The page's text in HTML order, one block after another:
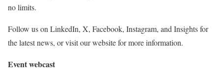
no limits.
Follow us on LinkedIn, X, Facebook, Instagram, and Insights for
the latest news, or visit our website for more information.
Event webcast